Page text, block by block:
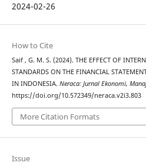
2024-02-26
How to Cite
Saif , G. M. S. (2024). THE EFFECT OF
STANDARDS ON THE FINANCIAL
IN INDONESIA. Neraca: Jurnal Ekonomi,
https://doi.org/10.572349/neraca.v2i3.803
More Citation Formats
Issue